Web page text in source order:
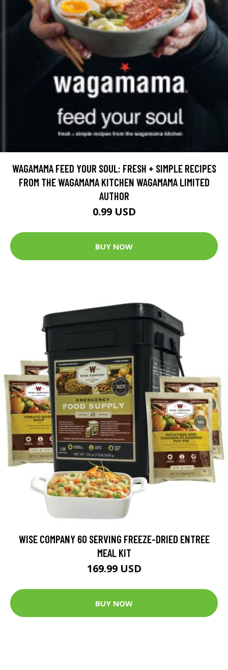
WAGAMAMA FEED YOUR SOUL: FRESH + SIMPLE RECIPES
FROM THE WAGAMAMA KITCHEN WAGAMAMA LIMITED
AUTHOR
0.99 USD
BUY NOW
WISE COMPANY 60 SERVING FREEZE-DRIED ENTREE
MEAL KIT
169.99 USD
BUY NOW